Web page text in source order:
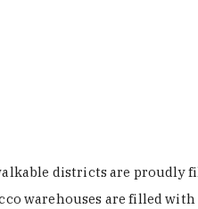
districts are proudly
warehouses are filled